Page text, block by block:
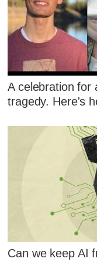
A celebration for
tragedy. Here's
Can we keep AI